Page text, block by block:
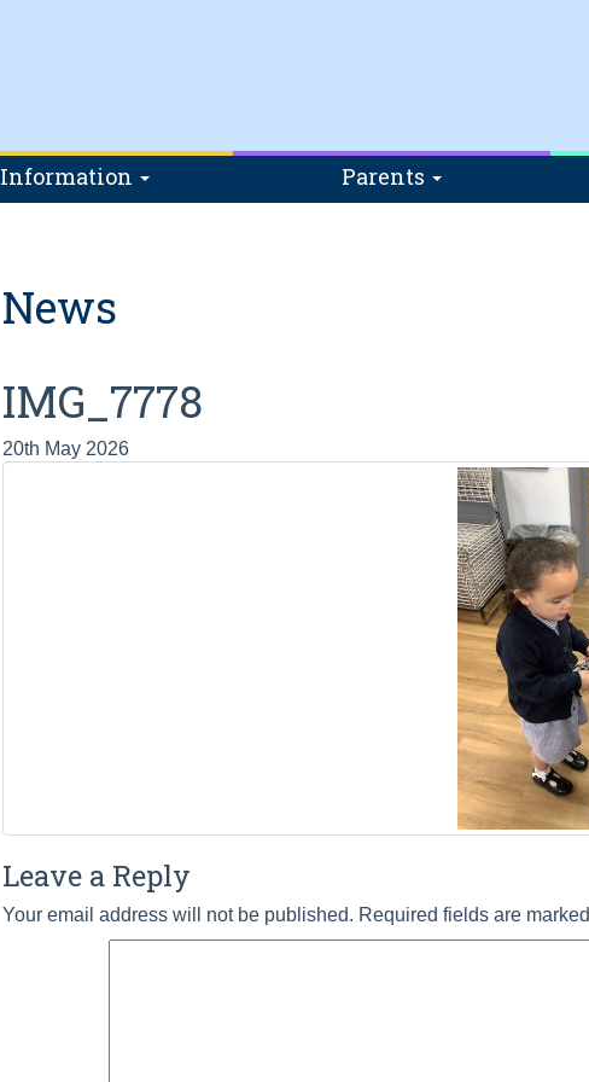
Information Parents
News
IMG_7778
20th May 2026
Leave a Reply
Your email address will not be published. Required fields are marked